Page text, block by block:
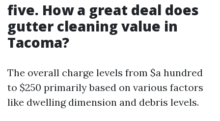
five. How a great deal does
gutter cleaning value in
Tacoma?
The overall charge levels from $a hundred
to $250 primarily based on various factors
like dwelling dimension and debris levels.